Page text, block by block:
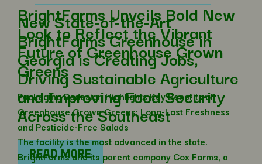
BrightFarms Unveils Bold New
Look to Reflect the Vibrant
Future of Greenhouse Grown
Greens
Packaging Redesign Highlights Key Benefits of
Greenhouse Grown Greens: Long-Last Freshness
and Pesticide-Free Salads
READ MORE
New State-of-the-Art
BrightFarms Greenhouse in
Georgia is Creating Jobs,
Driving Sustainable Agriculture
and Improving Food Security
Across the Southeast
The facility is the most advanced in the state.
BrightFarms and its parent company Cox Farms, a